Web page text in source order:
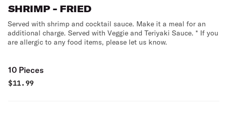
SHRIMP - FRIED
Served with shrimp and cocktail sauce. Make it a meal for an
additional charge. Served with Veggie and Teriyaki Sauce. * If you
are allergic to any food items, please let us know.
10 Pieces
$11.99